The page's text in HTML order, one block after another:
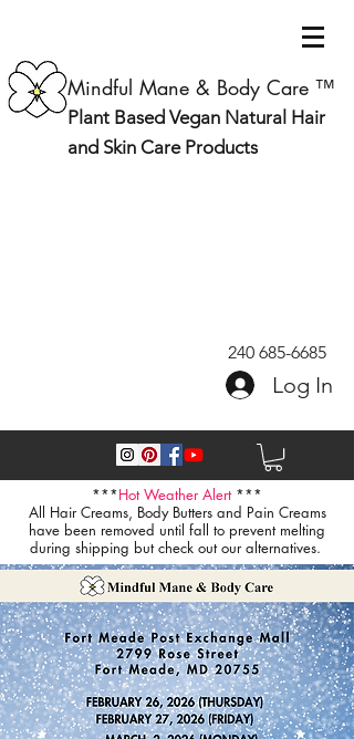
Mindful Mane & Body Care ™
Plant Based Vegan Natural Hair
and Skin Care Products
240 685-6685
Log In
***Hot Weather Alert***
All Hair Creams, Body Butters and Pain Creams
have been removed until fall to prevent melting
during shipping but check out our alternatives.